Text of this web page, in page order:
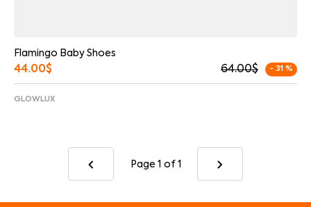
Flamingo Baby Shoes
64.00$ - 31 %
44.00$
GLOWLUX
Page 1 of 1